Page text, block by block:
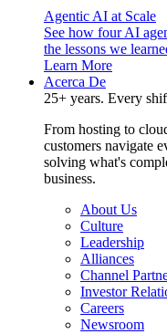
Agentic AI at Scale
See how four AI
the lessons we
Learn More
Acerca De
25+ years. Every
From hosting to
customers navigate
solving what's
business.
About Us
Culture
Leadership
Alliances
Channel
Investor
Careers
Newsroom